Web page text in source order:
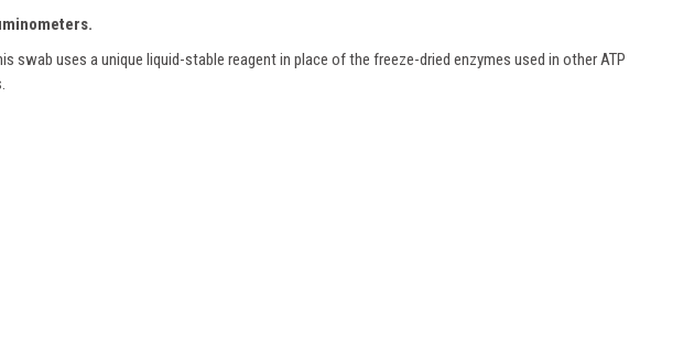
uses a unique liquid-stable reagent in place of the freeze-dried enzymes used in other ATP